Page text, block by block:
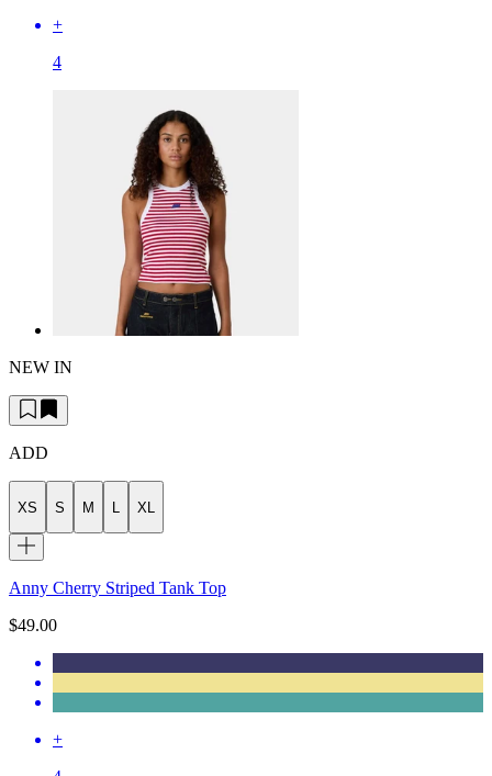
+
4
NEW IN
ADD
XS S M XL
Anny Cherry Striped Tank Top
$49.00
+